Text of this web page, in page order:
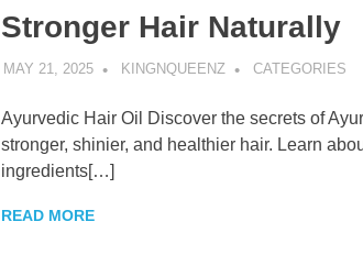
Stronger Hair Naturally
MAY 21, 2025 KINGNQUEENZ CATEGORIES
Ayurvedic Hair Oil Discover the secrets of
stronger, shinier, and healthier hair. Learn
ingredients[…]
READ MORE